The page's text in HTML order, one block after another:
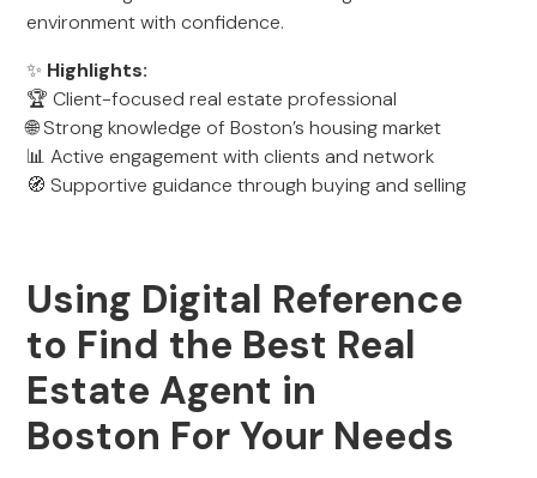
environment with confidence.
✨ Highlights:
🏆 Client-focused real estate professional
🌐 Strong knowledge of Boston’s housing market
📊 Active engagement with clients and network
🧭 Supportive guidance through buying and selling
Using Digital Reference
to Find the Best Real
Estate Agent in
Boston For Your Needs